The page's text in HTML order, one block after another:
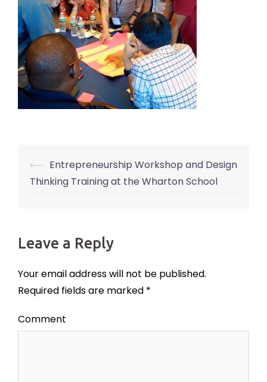
Post
navigation
⟵ Entrepreneurship Workshop and Design
Thinking Training at the Wharton School
Leave a Reply
Your email address will not be published.
Required fields are marked *
Comment